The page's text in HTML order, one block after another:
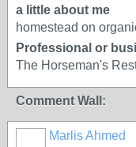
a little about me
homestead on
Professional or
The Horseman's
Comment Wall:
Marlis Ahmed